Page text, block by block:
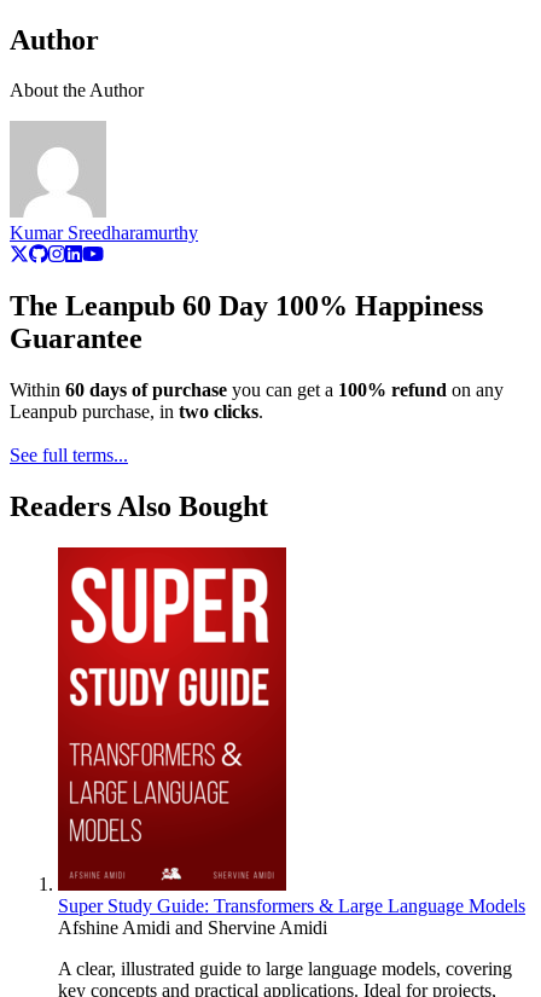
Author
About the Author
Kumar Sreedharamurthy
The Leanpub 60 Day 100% Happiness
Guarantee
Within 60 days of purchase you can get a 100% refund on any
Leanpub purchase, in two clicks.
See full terms...
Readers Also Bought
Super Study Guide: Transformers & Large Language Models
Afshine Amidi and Shervine Amidi
A clear, illustrated guide to large language models, covering
key concepts and practical applications. Ideal for projects,